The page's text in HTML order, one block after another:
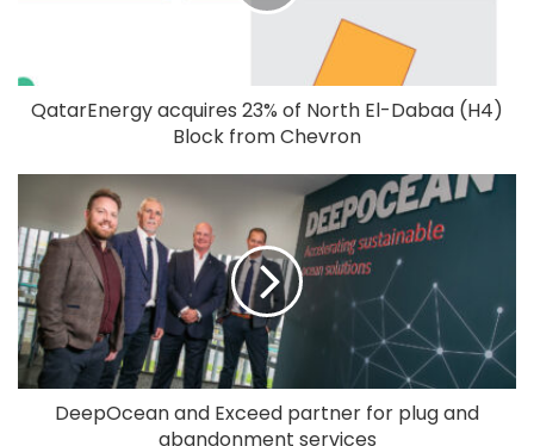
QatarEnergy acquires 23% of North El-Dabaa (H4)
Block from Chevron
DeepOcean and Exceed partner for plug and
abandonment services